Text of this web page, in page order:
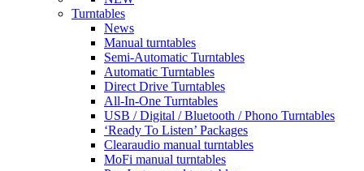
Turntables
News
Manual turntables
Semi-Automatic Turntables
Automatic Turntables
Direct Drive Turntables
All-In-One Turntables
USB / Digital / Bluetooth / Phono Turntables
‘Ready To Listen’ Packages
Clearaudio manual turntables
MoFi manual turntables